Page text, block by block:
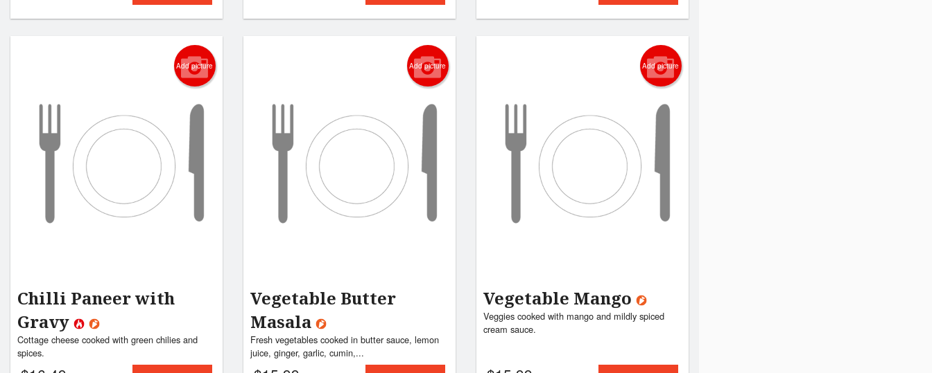
Add picture
Chilli Paneer with
Gravy
Cottage cheese cooked with green chilies and
spices.
Add picture
Vegetable Butter
Masala
Fresh vegetables cooked in butter sauce, lemon
juice, ginger, garlic, cumin,...
Add picture
Vegetable Mango
Veggies cooked with mango and mildly spiced
cream sauce.